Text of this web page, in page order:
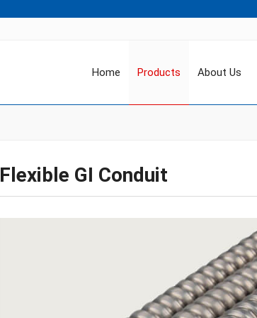
Home Products About Us
Flexible GI Conduit